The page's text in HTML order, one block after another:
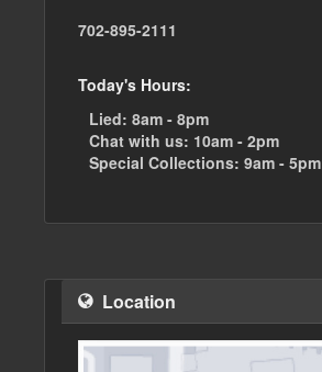
702-895-2111
Today's Hours:
Lied: 8am - 8pm
Chat with us: 10am - 2pm
Special Collections: 9am - 5pm
Location